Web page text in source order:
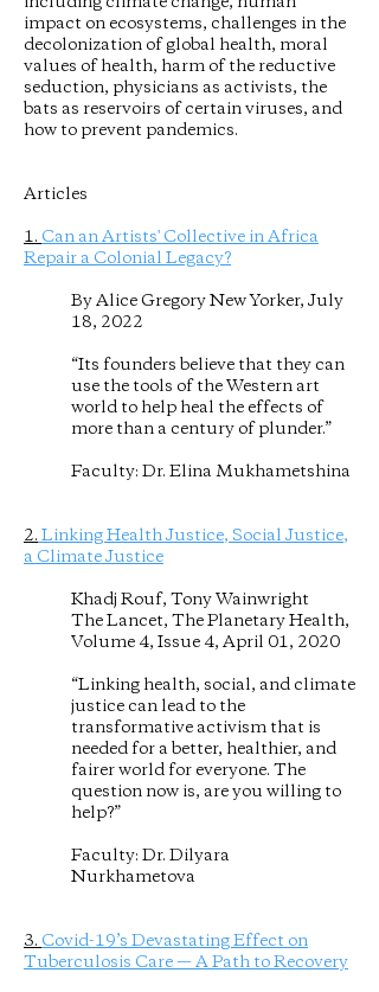
impact on ecosystems, challenges in the
decolonization of global health, moral
values of health, harm of the reductive
seduction, physicians as activists, the
bats as reservoirs of certain viruses, and
how to prevent pandemics.
Articles
1.Can an Artists' Collective in Africa
Repair a Colonial Legacy?
By Alice Gregory New Yorker, July
18, 2022
“Its founders believe that they can
use the tools of the Western art
world to help heal the effects of
more than a century of plunder.”
Faculty: Dr. Elina Mukhametshina
2.Linking Health Justice, Social Justice,
a Climate Justice
Khadj Rouf, Tony Wainwright
The Lancet, The Planetary Health,
Volume 4, Issue 4, April 01, 2020
“Linking health, social, and climate
justice can lead to the
transformative activism that is
needed for a better, healthier, and
fairer world for everyone. The
question now is, are you willing to
help?”
Faculty: Dr. Dilyara
Nurkhametova
3.Covid-19’s Devastating Effect on
Tuberculosis Care — A Path to Recovery